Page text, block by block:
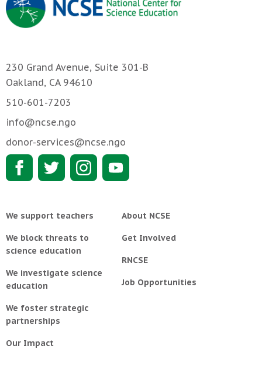
230 Grand Avenue, Suite 301-B
Oakland, CA 94610
510-601-7203
info@ncse.ngo
donor-services@ncse.ngo
We support teachers
We block threats to
science education
We investigate science
education
We foster strategic
partnerships
Our Impact
About NCSE
Get Involved
RNCSE
Job Opportunities